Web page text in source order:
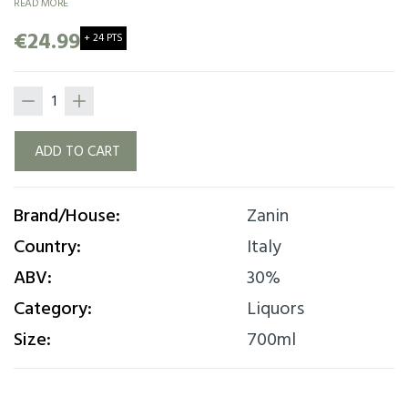
too much, sweet, but not too much is a
bitterness. Excellent served at room
favorite cocktails.
€24.99 + 24 PTS
Brand/House:
Zanin
Country:
Italy
ABV:
30%
Category:
Liquors
Size:
700ml